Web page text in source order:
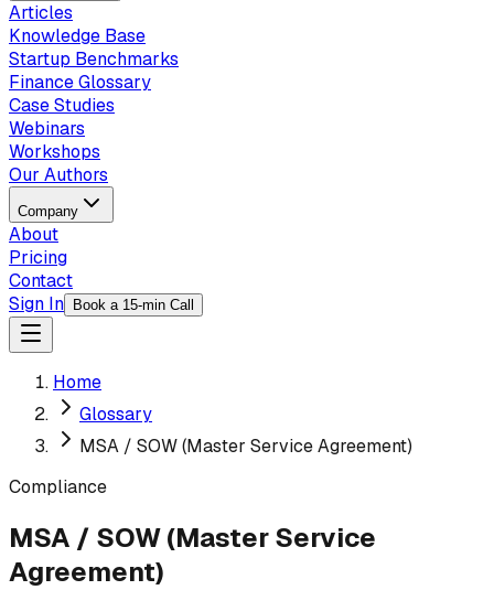
Articles
Knowledge Base
Startup Benchmarks
Finance Glossary
Case Studies
Webinars
Workshops
Our Authors
Company
About
Pricing
Contact
Sign In
Book a 15-min Call
Home
Glossary
MSA / SOW (Master Service Agreement)
Compliance
MSA / SOW (Master Service
Agreement)